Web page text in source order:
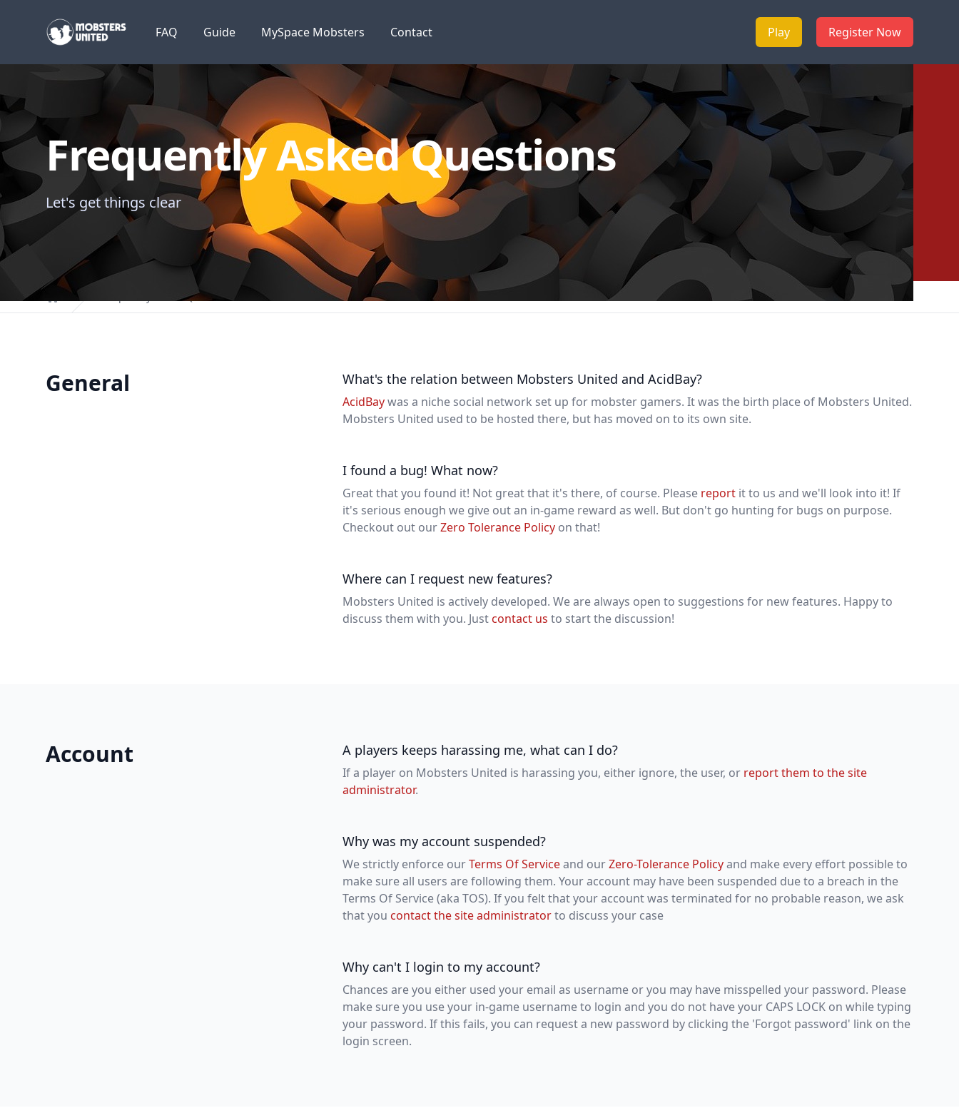
Mobsters United FAQ Guide MySpace Mobsters Contact Play Register Now
Frequently Asked Questions
Let's get things clear
Home
Frequently Asked Questions
General What's the relation between Mobsters United and AcidBay?
AcidBaywas a niche social network set up for mobster gamers. It was the birth place of Mobsters United.
Mobsters United used to be hosted there, but has moved on to its own site.
I found a bug! What now?
Great that you found it! Not great that it's there, of course. Please report it to us and we'll look into it! If
it's serious enough we give out an in-game reward as well. But don't go hunting for bugs on purpose.
Checkout out ourZero Tolerance Policy on that!
Where can I request new features?
Mobsters United is actively developed. We are always open to suggestions for new features. Happy to
discuss them with you. Justcontact us to start the discussion!
Account A players keeps harassing me, what can I do?
If a player on Mobsters United is harassing you, either ignore, the user, or report them to the site
administrator.
Why was my account suspended?
We strictly enforce ourTerms Of Serviceand ourZero-Tolerance Policyand make every effort possible to
make sure all users are following them. Your account may have been suspended due to a breach in the
Terms Of Service (aka TOS). If you felt that your account was terminated for no probable reason, we ask
that you contact the site administratorto discuss your case
Why can't I login to my account?
Chances are you either used your email as username or you may have misspelled your password. Please
make sure you use your in-game username to login and you do not have your CAPS LOCK on while typing
your password. If this fails, you can request a new password by clicking the 'Forgot password' link on the
login screen.